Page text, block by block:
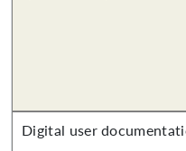
Digital user